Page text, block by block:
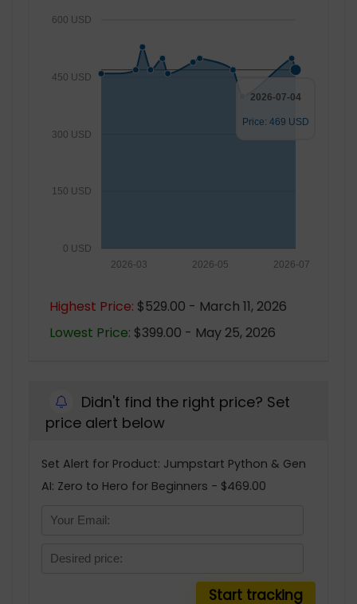
0 USD
150 USD
300 USD
450 USD
600 USD
2026-07
2026-05
2026-03
2026-07-04
Price: 469 USD
Highest Price: $529.00 - March 11, 2026
Lowest Price: $399.00 - May 25, 2026
Didn't find the right price? Set
price alert below
Set Alert for Product: Jumpstart Python & Gen
AI: Zero to Hero for Beginners - $469.00